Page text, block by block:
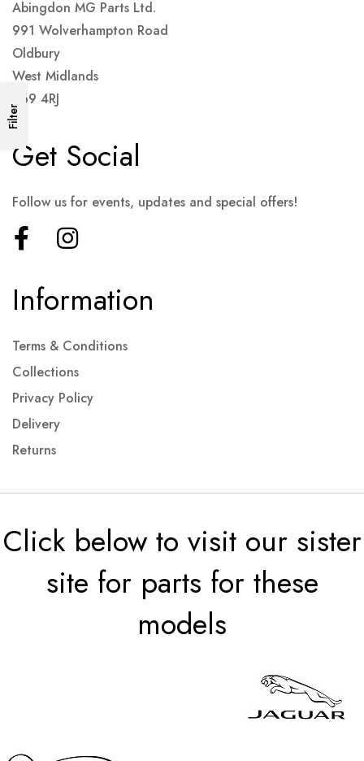
Filter
Abingdon MG Parts Ltd.
991 Wolverhampton Road
Oldbury
West Midlands
B69 4RJ
Information
Terms & Conditions
Collections
Privacy Policy
Delivery
Returns
Get Social
Follow us for events, updates and special offers!
Click below to visit our sister
site for parts for these
models